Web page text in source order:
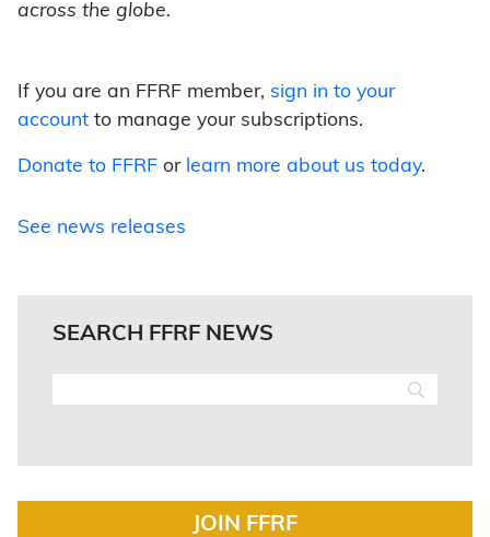
across the globe.
If you are an FFRF member, sign in to your
account to manage your subscriptions.
Donate to FFRF or learn more about us today.
See news releases
SEARCH FFRF NEWS
JOIN FFRF